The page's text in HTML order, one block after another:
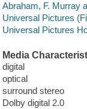
Abraham, F. Murray
Universal Pictures
Universal Pictures
Media
digital
optical
surround stereo
Dolby digital 2.0